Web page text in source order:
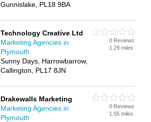
Gunnislake, PL18 9BA
Technology Creative Ltd
Marketing Agencies in
Plymouth
Sunny Days, Harrowbarrow,
Callington, PL17 8JN
0 Reviews
1.29 miles
Drakewalls Marketing
Marketing Agencies in
Plymouth
0 Reviews
1.55 miles